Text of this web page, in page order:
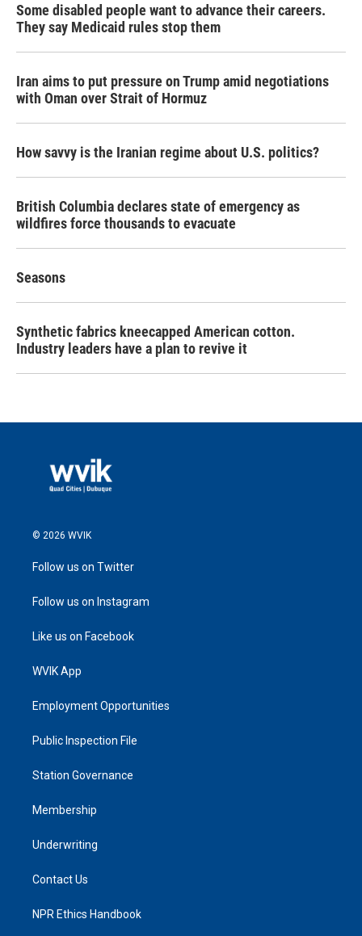
Some disabled people want to advance their careers.
They say Medicaid rules stop them
Iran aims to put pressure on Trump amid negotiations
with Oman over Strait of Hormuz
How savvy is the Iranian regime about U.S. politics?
British Columbia declares state of emergency as
wildfires force thousands to evacuate
Seasons
Synthetic fabrics kneecapped American cotton.
Industry leaders have a plan to revive it
© 2026 WVIK
Follow us on Twitter
Follow us on Instagram
Like us on Facebook
WVIK App
Employment Opportunities
Public Inspection File
Station Governance
Membership
Underwriting
Contact Us
NPR Ethics Handbook